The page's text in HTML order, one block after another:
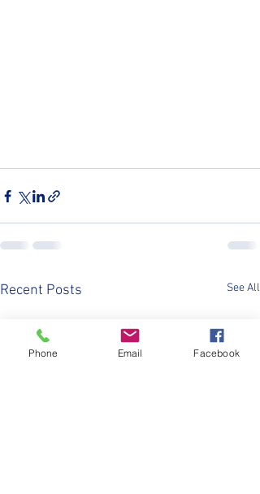
Recent Posts See All
Phone Email Facebook